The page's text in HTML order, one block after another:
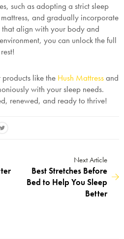
such as adopting a strict sleep
and gradually incorporate
align with your body and
you can unlock the full
like the Hush Mattressand
with your sleep needs.
renewed, and ready to thrive!
Next Article
Best Stretches Before
Bed to Help You Sleep
Better